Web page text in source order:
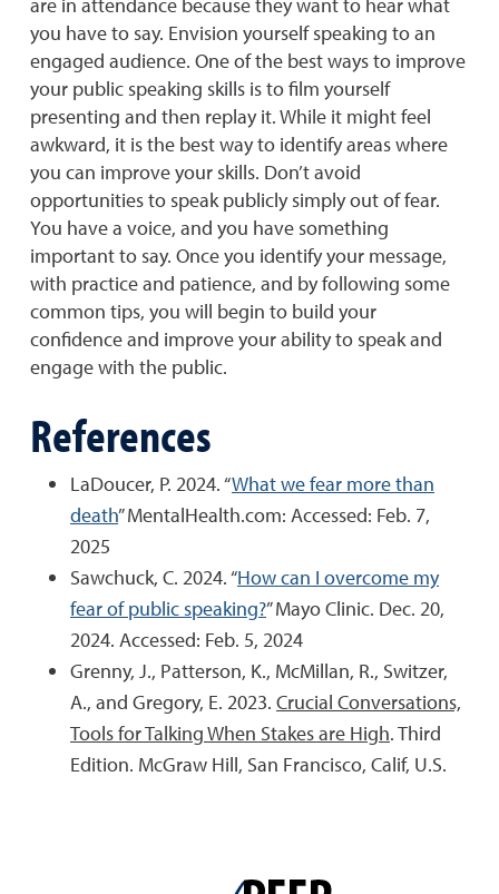
you have to say. Envision yourself speaking to an
engaged audience. One of the best ways to improve
your public speaking skills is to film yourself
presenting and then replay it. While it might feel
awkward, it is the best way to identify areas where
you can improve your skills. Don’t avoid
opportunities to speak publicly simply out of fear.
You have a voice, and you have something
important to say. Once you identify your message,
with practice and patience, and by following some
common tips, you will begin to build your
confidence and improve your ability to speak and
engage with the public.
References
LaDoucer, P. 2024. “What we fear more than
death” MentalHealth.com: Accessed: Feb. 7,
2025
Sawchuck, C. 2024. “How can I overcome my
fear of public speaking?” Mayo Clinic. Dec. 20,
2024. Accessed: Feb. 5, 2024
Grenny, J., Patterson, K., McMillan, R., Switzer,
A., and Gregory, E. 2023. Crucial Conversations,
Tools for Talking When Stakes are High. Third
Edition. McGraw Hill, San Francisco, Calif, U.S.